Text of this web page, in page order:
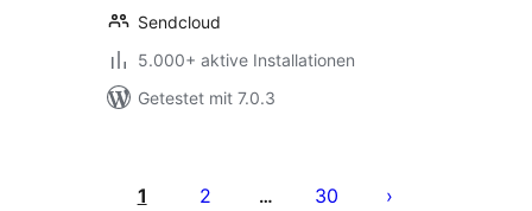
Sendcloud
5.000+ aktive Installationen
Getestet mit 7.0.3
der
1 2 … 30